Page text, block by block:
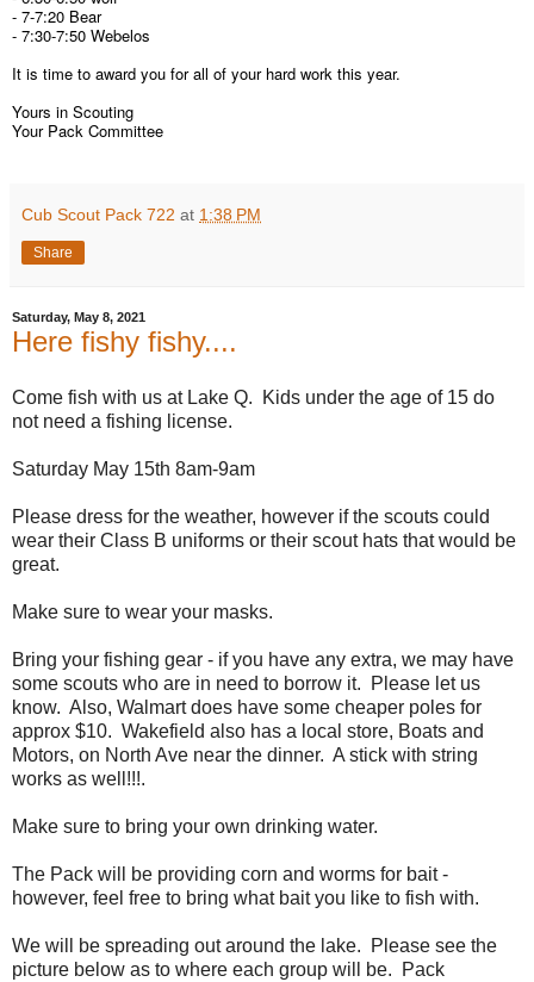
- 7-7:20 Bear
- 7:30-7:50 Webelos
It is time to award you for all of your hard work this year.
Yours in Scouting
Your Pack Committee
Cub Scout Pack 722 at 1:38 PM
Share
Saturday, May 8, 2021
Here fishy fishy....
Come fish with us at Lake Q. Kids under the age of 15 do
not need a fishing license.
Saturday May 15th 8am-9am
Please dress for the weather, however if the scouts could
wear their Class B uniforms or their scout hats that would be
great.
Make sure to wear your masks.
Bring your fishing gear - if you have any extra, we may have
some scouts who are in need to borrow it. Please let us
know. Also, Walmart does have some cheaper poles for
approx $10. Wakefield also has a local store, Boats and
Motors, on North Ave near the dinner. A stick with string
works as well!!!.
Make sure to bring your own drinking water.
The Pack will be providing corn and worms for bait -
however, feel free to bring what bait you like to fish with.
We will be spreading out around the lake. Please see the
picture below as to where each group will be. Pack